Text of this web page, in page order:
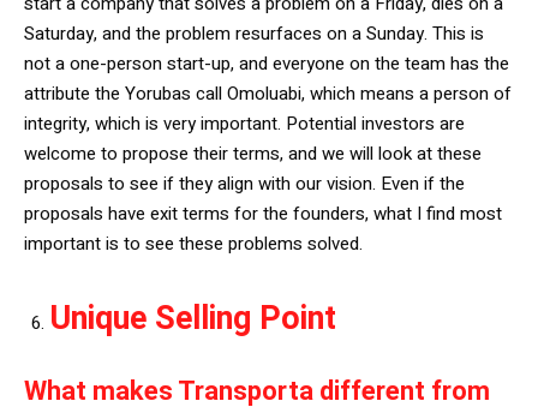
Saturday, and the problem resurfaces on a Sunday. This is
not a one-person start-up, and everyone on the team has the
attribute the Yorubas call Omoluabi, which means a person of
integrity, which is very important. Potential investors are
welcome to propose their terms, and we will look at these
proposals to see if they align with our vision. Even if the
proposals have exit terms for the founders, what I find most
important is to see these problems solved.
Unique Selling Point
What makes Transporta different from